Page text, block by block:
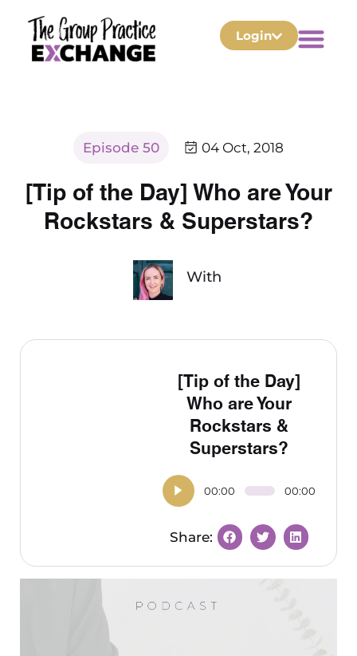
Login
Episode 50 04 Oct, 2018
[Tip of the Day] Who are Your
Rockstars & Superstars?
With
[Tip of the Day]
Who are Your
Rockstars &
Superstars?
00:00 00:00